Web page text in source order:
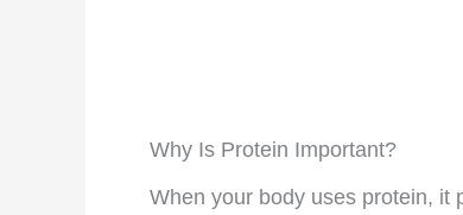
Why Is Protein Important?
When your body uses protein, it